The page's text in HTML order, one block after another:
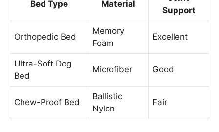
Bed Type Material
Support
Orthopedic Bed
Memory
Foam
Excellent
Ultra-Soft Dog
Bed
Microfiber Good
Chew-Proof Bed
Ballistic
Nylon
Fair